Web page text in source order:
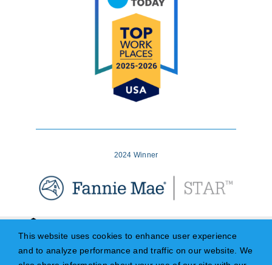
2024 Winner
© Copyright – 2026 | University Bank (Member FDIC), DBA Midwest Loan
This website uses cookies to enhance user experience
and to analyze performance and traffic on our website. We